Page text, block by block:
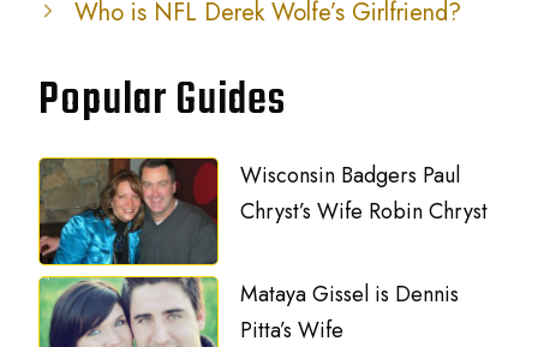
Who is NFL Derek Wolfe’s Girlfriend?
Popular Guides
Wisconsin Badgers Paul
Chryst’s Wife Robin Chryst
Mataya Gissel is Dennis
Pitta’s Wife